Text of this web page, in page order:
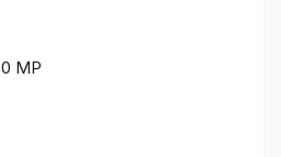
MP